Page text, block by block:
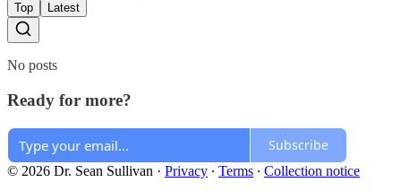
Top
Latest
No posts
Ready for more?
Subscribe
© 2026 Dr. Sean Sullivan · Privacy ∙ Terms ∙ Collection notice